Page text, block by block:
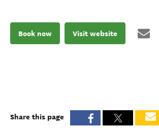
Book now Visit website
Share this page